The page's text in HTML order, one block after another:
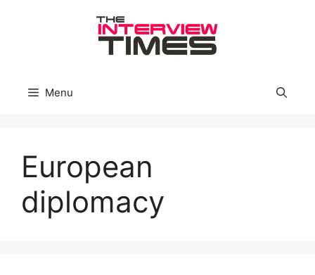
Menu
European
diplomacy